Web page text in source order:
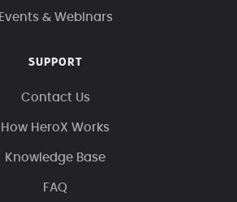
Events & Webinars
SUPPORT
Contact Us
How HeroX Works
Knowledge Base
FAQ